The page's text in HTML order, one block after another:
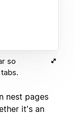
so
nest pages
it's an